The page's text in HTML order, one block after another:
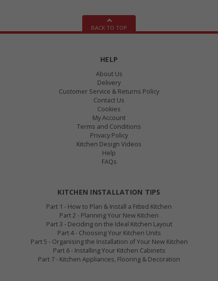
BACK TO TOP
HELP
About Us
Delivery
Customer Service & Returns Policy
Contact Us
Cookies
My Account
Terms and Conditions
Privacy Policy
Kitchen Design Videos
Help
FAQs
KITCHEN INSTALLATION TIPS
Part 1 - How to Plan & Install a Fitted Kitchen
Part 2 - Planning Your New Kitchen
Part 3 - Deciding on the Ideal Kitchen Layout
Part 4 - Choosing Your Kitchen Units
Part 5 - Organising the Installation of Your New Kitchen
Part 6 - Installing Your Kitchen Cabinets
Part 7 - Kitchen Appliances, Flooring & Decoration